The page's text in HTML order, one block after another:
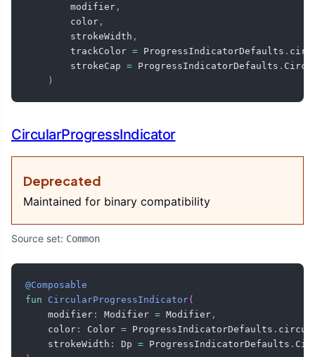
        modifier
,
        color
,
        strokeWidth
,
        trackColor
= ProgressIndicatorDefaults .
        strokeCap
= ProgressIndicatorDefaults .
)
CircularProgressIndicator
Deprecated
Maintained for binary compatibility
Source set: Common
@Composable
fun
CircularProgressIndicator(
    modifier
: Modifier = Modifier ,
    color
: Color = ProgressIndicatorDefaults .
    strokeWidth
: Dp = ProgressIndicatorDefaults .